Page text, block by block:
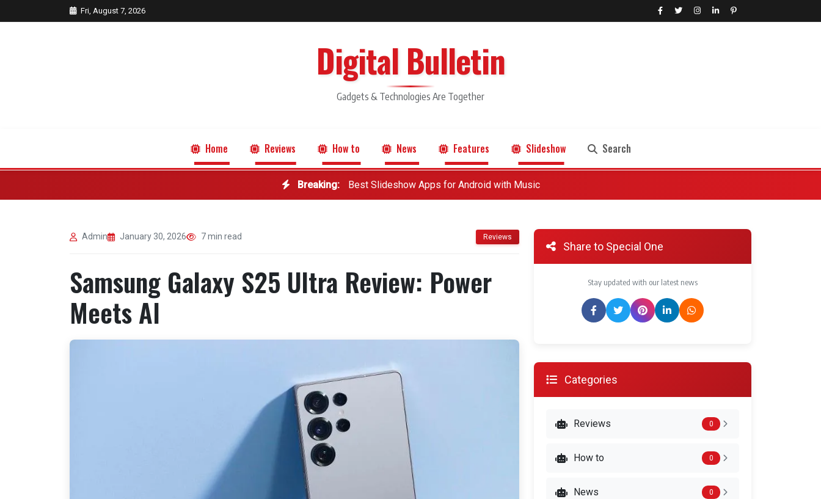
Fri, August 7, 2026
Digital Bulletin
Gadgets & Technologies Are Together
Home Reviews How to News Features Slideshow Search
Search
Breaking: Best Slideshow Apps for Android with Music
Admin January 30, 2026 7 min read Reviews
Samsung Galaxy S25 Ultra Review: Power
Meets AI
Share to Special One
Stay updated with our latest news
Categories
Reviews 0
How to 0
News 0